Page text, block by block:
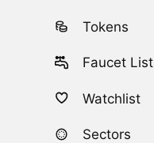
Tokens
Faucet List
Watchlist
Sectors